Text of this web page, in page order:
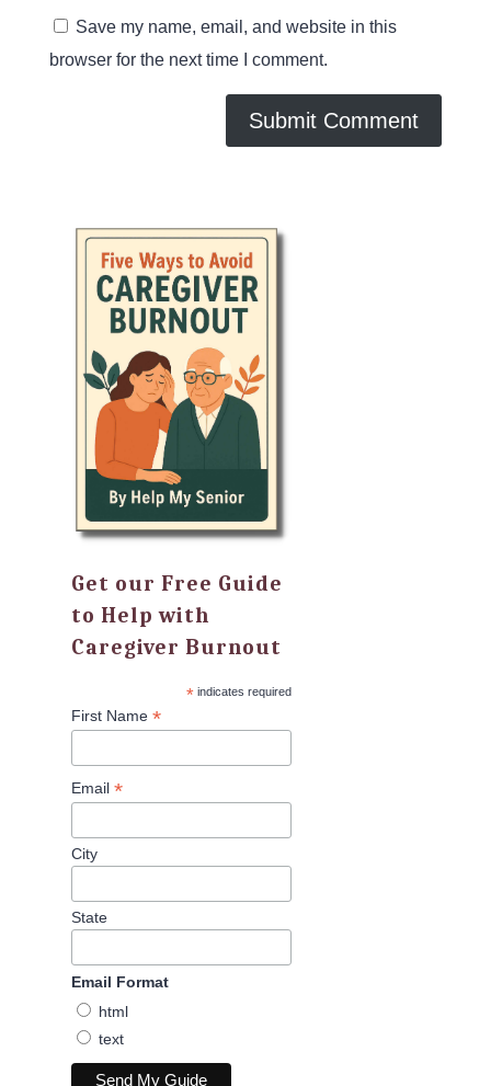
Save my name, email, and website in this
browser for the next time I comment.
Get our Free Guide
to Help with
Caregiver Burnout
* indicates required
First Name *
Email *
City
State
Email Format
html
text